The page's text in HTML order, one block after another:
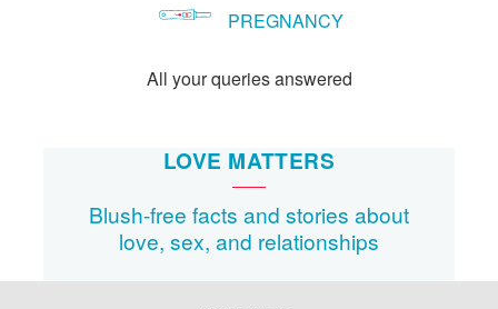
PREGNANCY
All your queries answered
LOVE MATTERS
Blush-free facts and stories about
love, sex, and relationships